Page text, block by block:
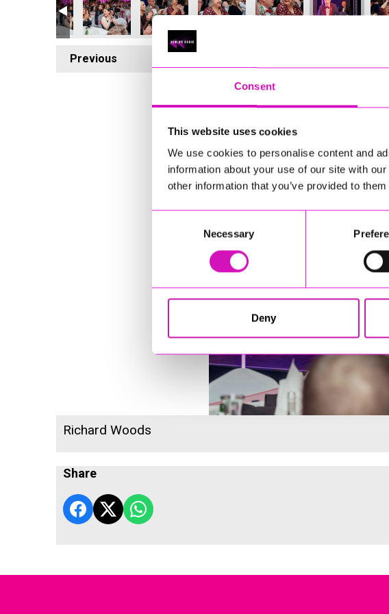
Consent
This website uses cookies
We use cookies to personalise content and
information about your use of our site with
other information that you’ve provided to
Necessary
Deny
Previous
Richard Woods
Share